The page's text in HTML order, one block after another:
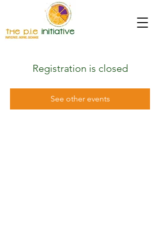
Registration is closed
See other events